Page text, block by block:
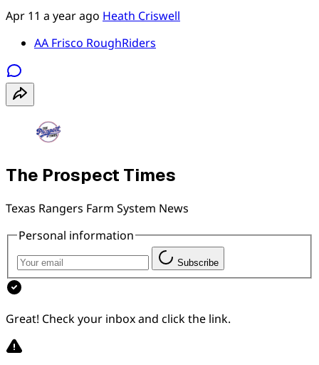
Apr 11 a year ago Heath Criswell
AA Frisco RoughRiders
The Prospect Times
Texas Rangers Farm System News
Personal information
Subscribe
Great! Check your inbox and click the link.